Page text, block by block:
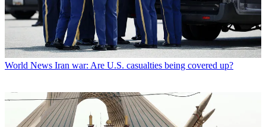
World News Iran war: Are U.S. casualties being covered up?